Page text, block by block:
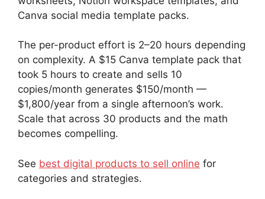
Canva social media template packs.
The per-product effort is 2–20 hours depending
on complexity. A $15 Canva template pack that
took 5 hours to create and sells 10
copies/month generates $150/month —
$1,800/year from a single afternoon’s work.
Scale that across 30 products and the math
becomes compelling.
See best digital products to sell online for
categories and strategies.